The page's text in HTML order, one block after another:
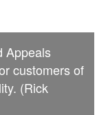
Appeals
customers of
(Rick